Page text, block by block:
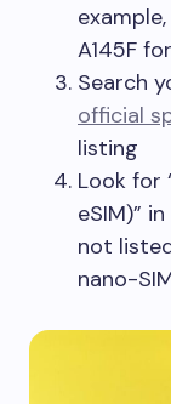
A145F
Search
official
listing
Look for
eSIM)”
not
nano-